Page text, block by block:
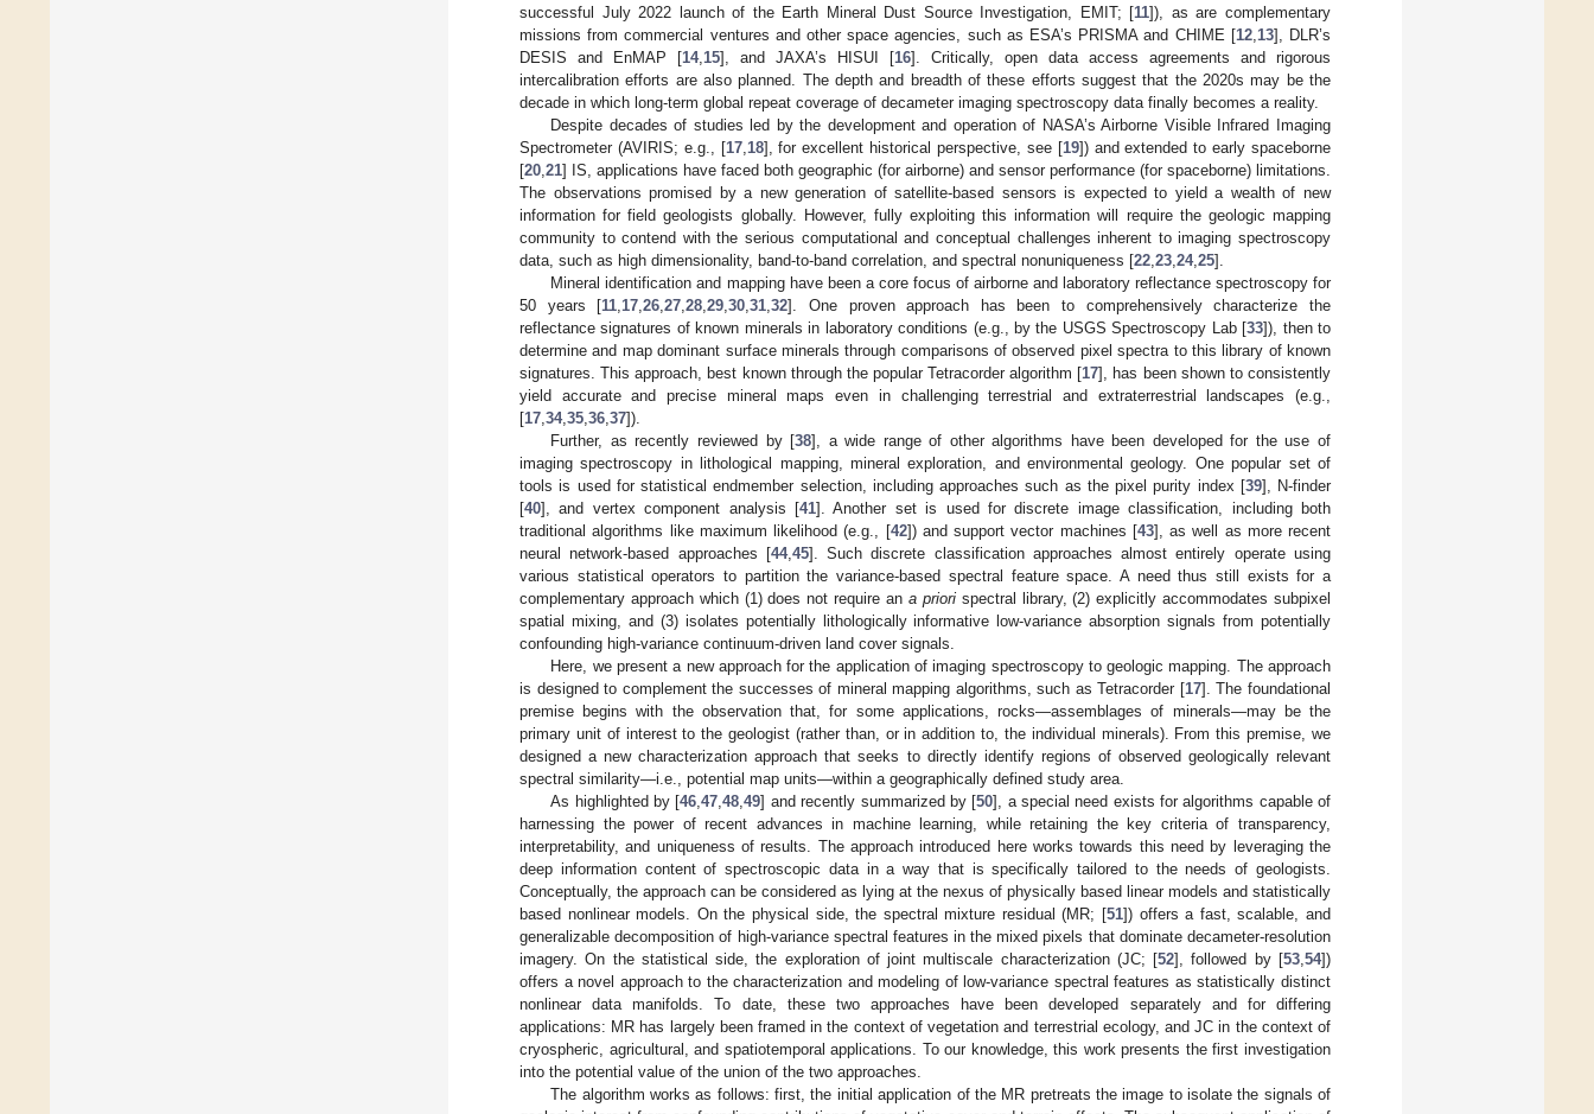
successful July 2022 launch of the Earth Mineral Dust Source Investigation, EMIT; [11]), as are complementary
missions from commercial ventures and other space agencies, such as ESA’s PRISMA and CHIME [12, 13], DLR’s
DESIS and EnMAP [14, 15], and JAXA’s HISUI [16]. Critically, open data access agreements and rigorous
intercalibration efforts are also planned. The depth and breadth of these efforts suggest that the 2020s may be the
decade in which long-term global repeat coverage of decameter imaging spectroscopy data finally becomes a reality.
Despite decades of studies led by the development and operation of NASA’s Airborne Visible Infrared Imaging
Spectrometer (AVIRIS; e.g., [17, 18], for excellent historical perspective, see [19]) and extended to early spaceborne
[20 21] IS, applications have faced both geographic (for airborne) and sensor performance (for spaceborne) limitations.
The observations promised by a new generation of satellite-based sensors is expected to yield a wealth of new
information for field geologists globally. However, fully exploiting this information will require the geologic mapping
community to contend with the serious computational and conceptual challenges inherent to imaging spectroscopy
data, such as high dimensionality, band-to-band correlation, and spectral nonuniqueness [22 23 24, 25].
Mineral identification and mapping have been a core focus of airborne and laboratory reflectance spectroscopy for
50 years [11 17 ,26 ,27 ,28 ,29 ,30 ,31 ,32]. One proven approach has been to comprehensively characterize the
reflectance signatures of known minerals in laboratory conditions (e.g., by the USGS Spectroscopy Lab [33]), then to
determine and map dominant surface minerals through comparisons of observed pixel spectra to this library of known
signatures. This approach, best known through the popular Tetracorder algorithm [17], has been shown to consistently
yield accurate and precise mineral maps even in challenging terrestrial and extraterrestrial landscapes (e.g.,
[17 34, 35 36 37]).
Further, as recently reviewed by [38], a wide range of other algorithms have been developed for the use of
imaging spectroscopy in lithological mapping, mineral exploration, and environmental geology. One popular set of
tools is used for statistical endmember selection, including approaches such as the pixel purity index [39], N-finder
[40], and vertex component analysis [41]. Another set is used for discrete image classification, including both
traditional algorithms like maximum likelihood (e.g., [42]) and support vector machines [43], as well as more recent
neural network-based approaches [44, 45]. Such discrete classification approaches almost entirely operate using
various statistical operators to partition the variance-based spectral feature space. A need thus still exists for a
complementary approach which (1) does not require an a priorispectral library, (2) explicitly accommodates subpixel
spatial mixing, and (3) isolates potentially lithologically informative low-variance absorption signals from potentially
confounding high-variance continuum-driven land cover signals.
Here, we present a new approach for the application of imaging spectroscopy to geologic mapping. The approach
is designed to complement the successes of mineral mapping algorithms, such as Tetracorder [17]. The foundational
premise begins with the observation that, for some applications, rocks—assemblages of minerals—may be the
primary unit of interest to the geologist (rather than, or in addition to, the individual minerals). From this premise, we
designed a new characterization approach that seeks to directly identify regions of observed geologically relevant
spectral similarity—i.e., potential map units—within a geographically defined study area.
As highlighted by [46 ,47 ,48 ,49] and recently summarized by [50], a special need exists for algorithms capable of
harnessing the power of recent advances in machine learning, while retaining the key criteria of transparency,
interpretability, and uniqueness of results. The approach introduced here works towards this need by leveraging the
deep information content of spectroscopic data in a way that is specifically tailored to the needs of geologists.
Conceptually, the approach can be considered as lying at the nexus of physically based linear models and statistically
based nonlinear models. On the physical side, the spectral mixture residual (MR; [51]) offers a fast, scalable, and
generalizable decomposition of high-variance spectral features in the mixed pixels that dominate decameter-resolution
imagery. On the statistical side, the exploration of joint multiscale characterization (JC; [52], followed by [53 ,54])
offers a novel approach to the characterization and modeling of low-variance spectral features as statistically distinct
nonlinear data manifolds. To date, these two approaches have been developed separately and for differing
applications: MR has largely been framed in the context of vegetation and terrestrial ecology, and JC in the context of
cryospheric, agricultural, and spatiotemporal applications. To our knowledge, this work presents the first investigation
into the potential value of the union of the two approaches.
The algorithm works as follows: first, the initial application of the MR pretreats the image to isolate the signals of